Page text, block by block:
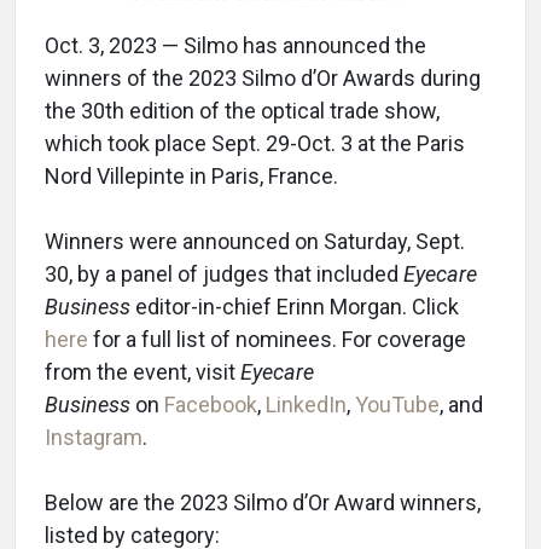
Oct. 3, 2023 — Silmo has announced the
winners of the 2023 Silmo d’Or Awards during
the 30th edition of the optical trade show,
which took place Sept. 29-Oct. 3 at the Paris
Nord Villepinte in Paris, France.
Winners were announced on Saturday, Sept.
30, by a panel of judges that included Eyecare
Business editor-in-chief Erinn Morgan. Click
here for a full list of nominees. For coverage
from the event, visitEyecare
Business on Facebook, LinkedIn, YouTube, and
Instagram.
Below are the 2023 Silmo d’Or Award winners,
listed by category: